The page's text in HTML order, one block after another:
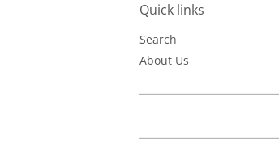
Quick links
Search
About Us